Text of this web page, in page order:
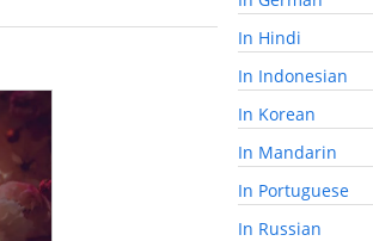
In Hindi
In Indonesian
In Korean
In Mandarin
In Portuguese
In Russian